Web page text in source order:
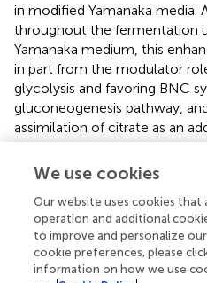
in modified Yamanaka media.
throughout the fermentation
Yamanaka medium, this
in part from the modulator
glycolysis and favoring BNC
gluconeogenesis pathway,
assimilation of citrate as an
minor effect is also
citrate only yielded 20% of
other hand, this increment is
observed in BNC yield of
buffering caused a more
performance. The inclusion
We use cookies
Our website uses cookies that
operation and additional
to improve and personalize
cookie preferences, please
information on how we use